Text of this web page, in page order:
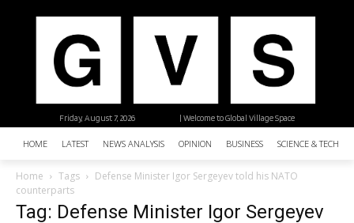
| Welcome to Global Village Space
Friday, August 7, 2026
HOME LATEST NEWS ANALYSIS OPINION BUSINESS SCIENCE &
Home Tags
Defense Minister Igor Sergeyev told his NATO
counterparts
Tag: Defense Minister Igor Sergeyev